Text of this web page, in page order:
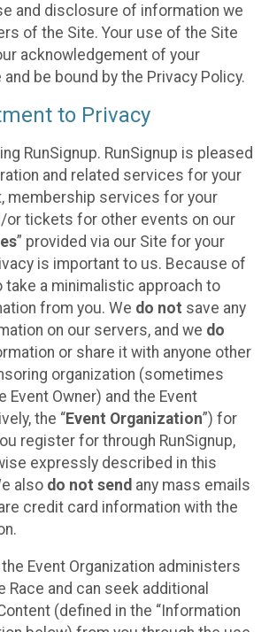
and disclosure of information we
of the Site. Your use of the Site
acknowledgement of your
be bound by the Privacy Policy.
to Privacy
RunSignup. RunSignup is pleased
and related services for your
membership services for your
or tickets for other events on our
” provided via our Site for your
is important to us. Because of
take a minimalistic approach to
from you. We do not save any
on our servers, and we do
or share it with anyone other
organization (sometimes
Event Owner) and the Event
the “Event Organization”) for
register for through RunSignup,
expressly described in this
also do not send any mass emails
credit card information with the
Event Organization administers
Race and can seek additional
(defined in the “Information